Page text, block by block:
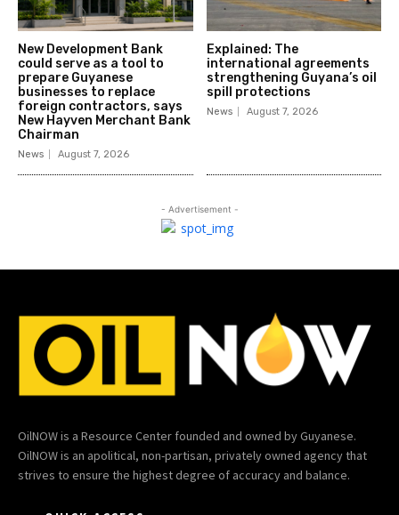
New Development Bank
could serve as a tool to
prepare Guyanese
businesses to replace
foreign contractors, says
New Hayven Merchant Bank
Chairman
News August 7, 2026
Explained: The
international agreements
strengthening Guyana’s oil
spill protections
News August 7, 2026
- Advertisement -
OilNOW is a Resource Center founded and owned by Guyanese.
OilNOW is an apolitical, non-partisan, privately owned agency that
strives to ensure the highest degree of accuracy and balance.